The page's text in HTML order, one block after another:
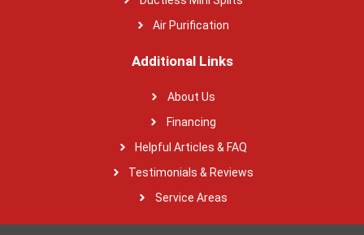
Air Purification
Additional Links
About Us
Financing
Helpful Articles & FAQ
Testimonials & Reviews
Service Areas